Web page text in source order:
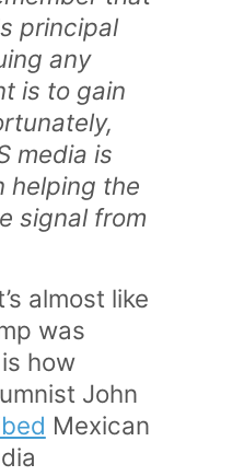
principal
any
is to gain
media is
helping the
signal from
almost like
was
how
John
Mexican